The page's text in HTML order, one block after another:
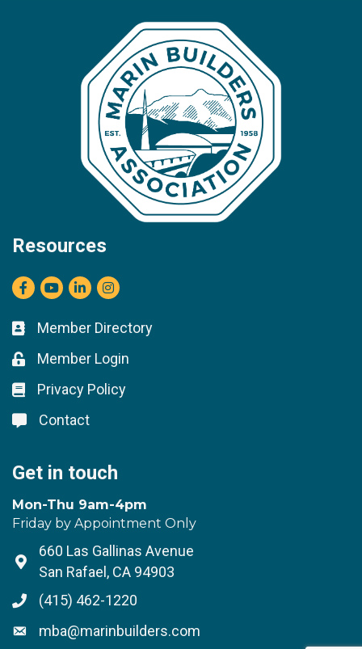
Resources
Facebook
youtubeLinkedInInstagram
Business card icon
Member Directory
Lock icon
Member Login
Lock icon
Privacy Policy
Lock icon
Contact
Get in touch
Mon-Thu 9am-4pm
Friday by Appointment Only
Address & Map
660 Las Gallinas Avenue
San Rafael, CA 94903
Phone icon
(415) 462-1220
Envelope icon
mba@marinbuilders.com